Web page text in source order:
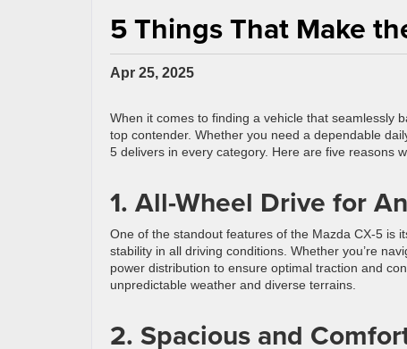
5 Things That Make
Apr 25, 2025
When it comes to finding a vehicle that seamlessly
top contender. Whether you need a dependable
5 delivers in every category. Here are five reasons
1. All-Wheel Drive for
One of the standout features of the Mazda CX-5 is
stability in all driving conditions. Whether you’re
power distribution to ensure optimal traction and
unpredictable weather and diverse terrains.
2. Spacious and